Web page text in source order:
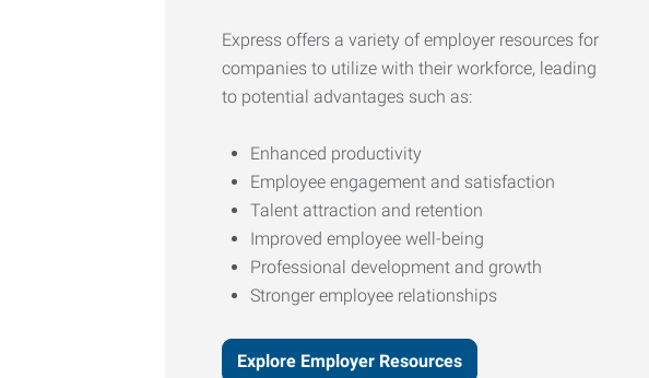
Express offers a variety of employer resources for
companies to utilize with their workforce, leading
to potential advantages such as:
Enhanced productivity
Employee engagement and satisfaction
Talent attraction and retention
Improved employee well-being
Professional development and growth
Stronger employee relationships
Explore Employer Resources